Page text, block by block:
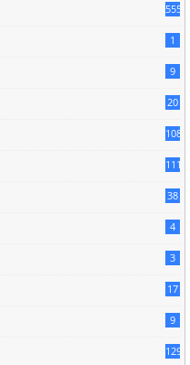
5558
1
9
20
1085
1118
38
4
3
17
9
129